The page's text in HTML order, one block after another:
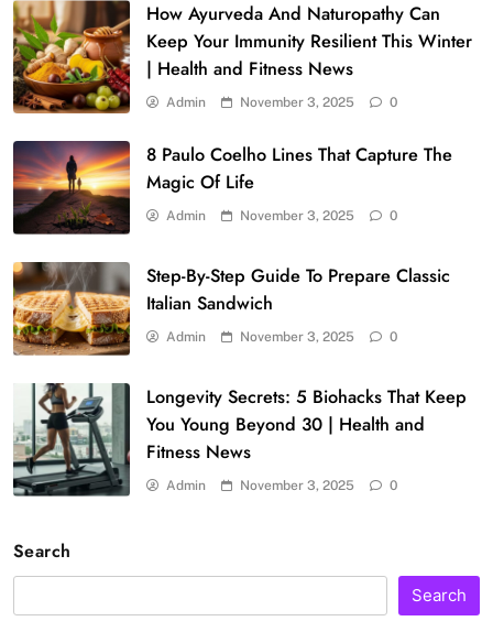
How Ayurveda And Naturopathy Can
Keep Your Immunity Resilient This Winter
| Health and Fitness News
Admin November 3, 2025 0
8 Paulo Coelho Lines That Capture The
Magic Of Life
Admin November 3, 2025 0
Step-By-Step Guide To Prepare Classic
Italian Sandwich
Admin November 3, 2025 0
Longevity Secrets: 5 Biohacks That Keep
You Young Beyond 30 | Health and
Fitness News
Admin November 3, 2025 0
Search
Search